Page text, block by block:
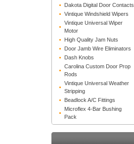
Dakota Digital Door Contacts
Vintique Windshield Wipers
Vintique Universal Wiper
Motor
High Quality Jam Nuts
Door Jamb Wire Eliminators
Dash Knobs
Carolina Custom Door Prop
Rods
Vintique Universal Weather
Stripping
Beadlock A/C Fittings
Microflex 4-Bar Bushing
Pack